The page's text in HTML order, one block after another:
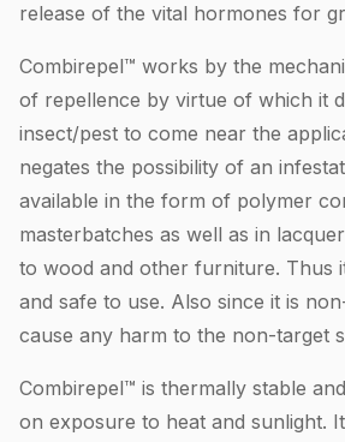
release of the vital hormones for
Combirepel™ works by the
of repellence by virtue of which it
insect/pest to come near the
negates the possibility of an
available in the form of polymer
masterbatches as well as in
to wood and other furniture. Thus
and safe to use. Also since it is
cause any harm to the non-target
Combirepel™ is thermally stable
on exposure to heat and sunlight.